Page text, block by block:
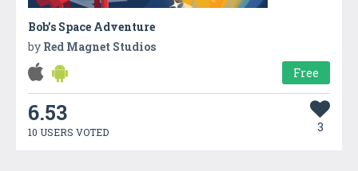
Bob’s Space Adventure
by Red Magnet Studios
Free
6.53
10 USERS VOTED 3